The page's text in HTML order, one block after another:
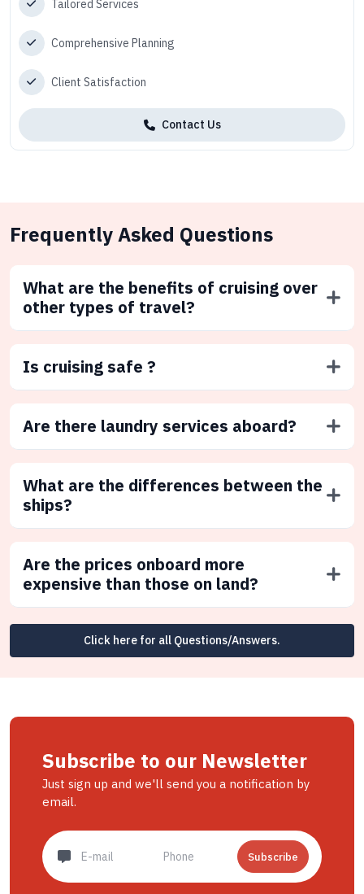
Tailored Services
Comprehensive Planning
Client Satisfaction
Contact Us
Frequently Asked Questions
What are the benefits of cruising over
other types of travel?
Is cruising safe ?
Are there laundry services aboard?
What are the differences between the
ships?
Are the prices onboard more
expensive than those on land?
Click here for all Questions/Answers.
Subscribe to our Newsletter
Just sign up and we'll send you a notification by
email.
Subscribe